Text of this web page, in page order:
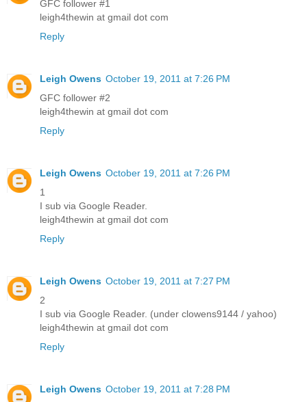
GFC follower #1
leigh4thewin at gmail dot com
Reply
Leigh Owens October 19, 2011 at 7:26 PM
GFC follower #2
leigh4thewin at gmail dot com
Reply
Leigh Owens October 19, 2011 at 7:26 PM
1
I sub via Google Reader.
leigh4thewin at gmail dot com
Reply
Leigh Owens October 19, 2011 at 7:27 PM
2
I sub via Google Reader. (under clowens9144 / yahoo)
leigh4thewin at gmail dot com
Reply
Leigh Owens October 19, 2011 at 7:28 PM